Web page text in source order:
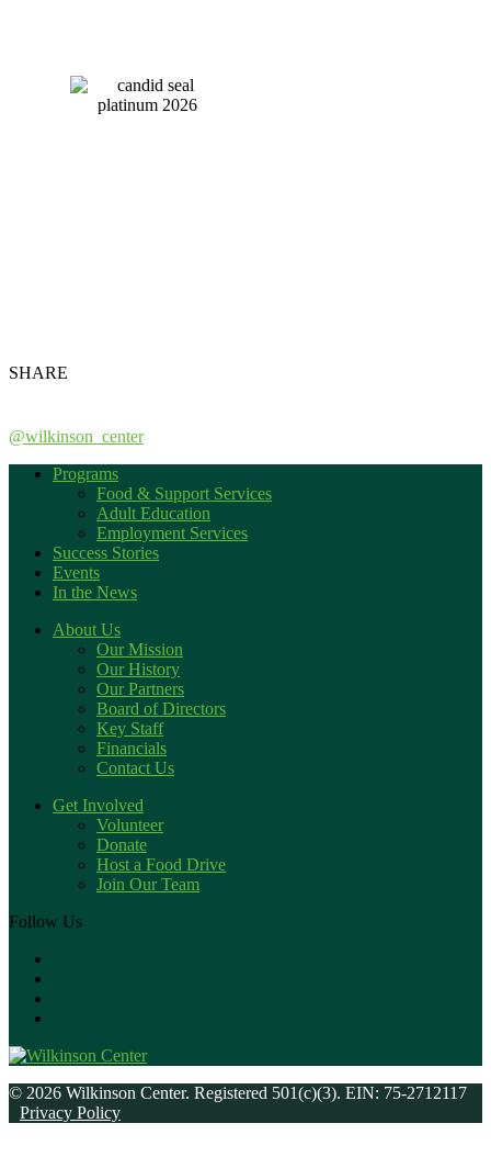
SHARE
@wilkinson_center
Programs
Food & Support Services
Adult Education
Employment Services
Success Stories
Events
In the News
About Us
Our Mission
Our History
Our Partners
Board of Directors
Key Staff
Financials
Contact Us
Get Involved
Volunteer
Donate
Host a Food Drive
Join Our Team
Follow Us
© 2026 Wilkinson Center. Registered 501(c)(3). EIN: 75-2712117
Privacy Policy